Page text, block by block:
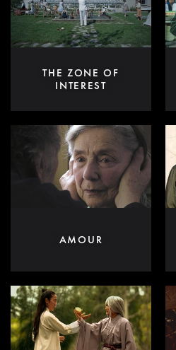
THE ZONE OF
INTEREST
AMOUR